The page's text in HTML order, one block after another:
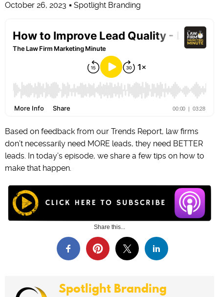
October 26, 2023 Spotlight Branding
Based on feedback from our Trends Report, law firms
don’t necessarily need MORE leads, they need BETTER
leads. In today’s episode, we share a few tips on how to
make that happen.
Share this...
Spotlight Branding